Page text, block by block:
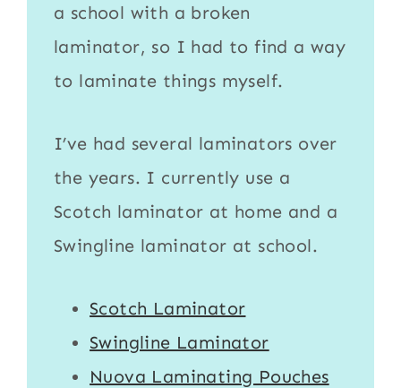
a school with a broken
laminator, so I had to find a way
to laminate things myself.
I’ve had several laminators over
the years. I currently use a
Scotch laminator at home and a
Swingline laminator at school.
Scotch Laminator
Swingline Laminator
Nuova Laminating Pouches